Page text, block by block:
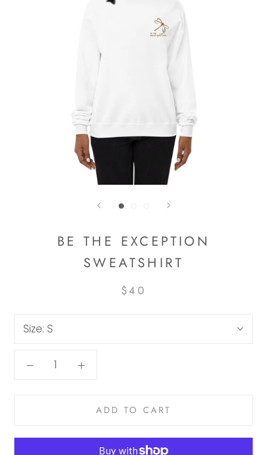
BE THE EXCEPTION
SWEATSHIRT
$40
Size: S
ADD TO CART